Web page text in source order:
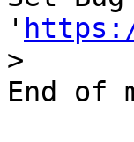
'
>
End of